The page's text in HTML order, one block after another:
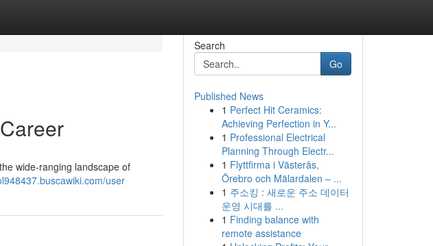
wide-ranging landscape of
user
Search
Go
Published News
1 Perfect Hit Ceramics:
Achieving Perfection in Y...
1 Professional Electrical
Planning Through Electr...
1 Flyttfirma i Västerås,
Örebro och Mälardalen – ...
1 주소킹 : 새로운 주소 데이터
운영 시대를 ...
1 Finding balance with
remote assistance